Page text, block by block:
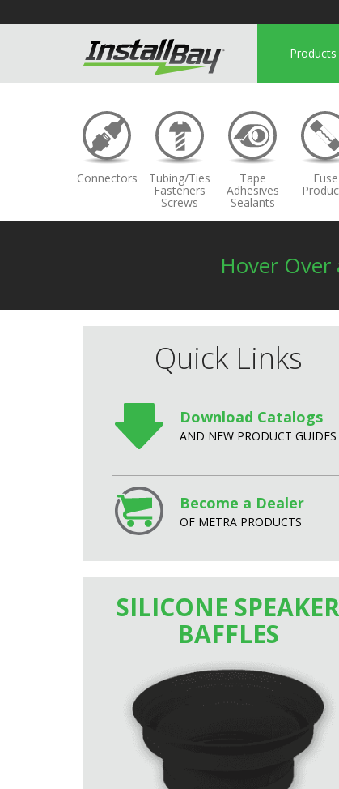
Products
Connectors Tubing/Ties
Fasteners
Screws
Tape
Adhesives
Sealants
Fuse
Hover
Quick Links
Download Catalogs
AND NEW PRODUCT GUIDES
Become a Dealer
OF METRA PRODUCTS
SILICONE SPEAKER
BAFFLES